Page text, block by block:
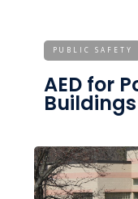
PUBLIC SAFETY
AED for
Buildings